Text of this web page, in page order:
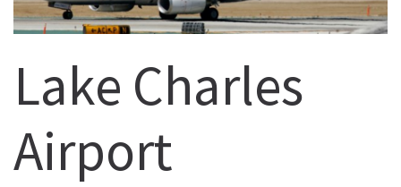
Lake Charles
Airport